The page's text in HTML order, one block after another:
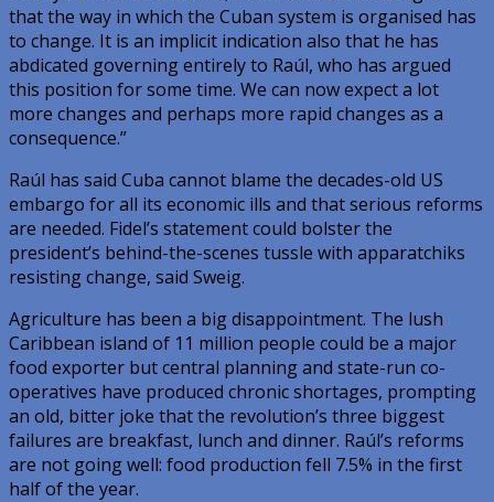
that the way in which the Cuban system is organised has
to change. It is an implicit indication also that he has
abdicated governing entirely to Raúl, who has argued
this position for some time. We can now expect a lot
more changes and perhaps more rapid changes as a
consequence.”
Raúl has said Cuba cannot blame the decades-old US
embargo for all its economic ills and that serious reforms
are needed. Fidel’s statement could bolster the
president’s behind-the-scenes tussle with apparatchiks
resisting change, said Sweig.
Agriculture has been a big disappointment. The lush
Caribbean island of 11 million people could be a major
food exporter but central planning and state-run co-
operatives have produced chronic shortages, prompting
an old, bitter joke that the revolution’s three biggest
failures are breakfast, lunch and dinner. Raúl’s reforms
are not going well: food production fell 7.5% in the first
half of the year.